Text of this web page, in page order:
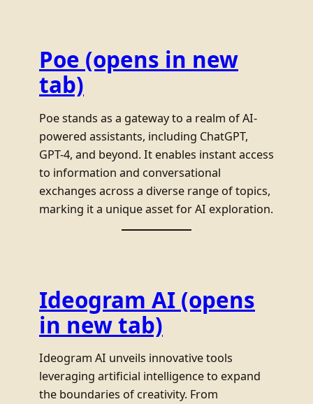
Poe (opens in new
tab)
Poe stands as a gateway to a realm of AI-
powered assistants, including ChatGPT,
GPT-4, and beyond. It enables instant access
to information and conversational
exchanges across a diverse range of topics,
marking it a unique asset for AI exploration.
Ideogram AI (opens
in new tab)
Ideogram AI unveils innovative tools
leveraging artificial intelligence to expand
the boundaries of creativity. From